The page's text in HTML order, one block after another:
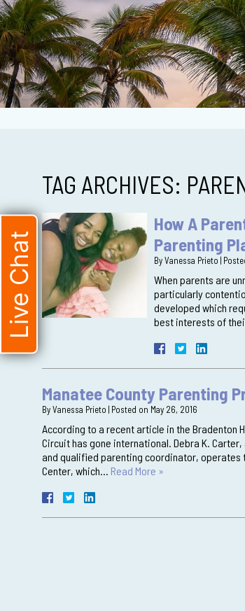
TAG ARCHIVES:
How A
Parenting
ByVanessa Prieto |
When parents are
particularly
developed which
best interests of
Manatee County Parenting
ByVanessa Prieto | Posted on May 26, 2016
According to a recent article in the Bradenton
Circuit has gone international. Debra K.
and qualified parenting coordinator, operates
Center, which… Read More »
Live Chat